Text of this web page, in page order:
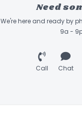
Need
We're here and ready by
9a -
Call Chat